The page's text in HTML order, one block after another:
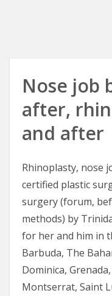
Nose job
after,
and after
Rhinoplasty, nose
certified plastic
surgery (forum,
methods) by
for her and him in
Barbuda, The
Dominica,
Montserrat, Saint